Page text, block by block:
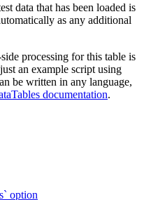
data that has been loaded is
as any additional
processing for this table is
an example script using
be written in any language,
documentation.
option